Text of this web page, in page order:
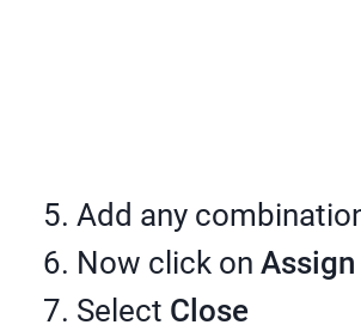
Add any
Now click on Assign
Select Close